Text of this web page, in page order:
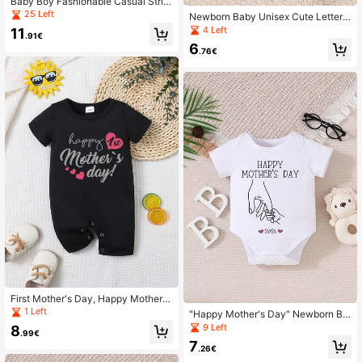
ed Satin Romper With Letter Decor,
Suitable For Summer Outdoor Wear
25 Left
11.91€
First Mother's Day, Happy Mother's
Day, Newborn Baby Boy Girl Cute P
ersonalized Short Sleeve Jumpsuit
1 Left
8.99€
Newborn Baby Unisex Cute Letter
Print Romper "Happy Mother's Day"
4 Left
6.76€
"Happy Mother's Day" Newborn Ba
by Girl Cute Personalized Alphabet
Print Bodysuit
9 Left
7.26€